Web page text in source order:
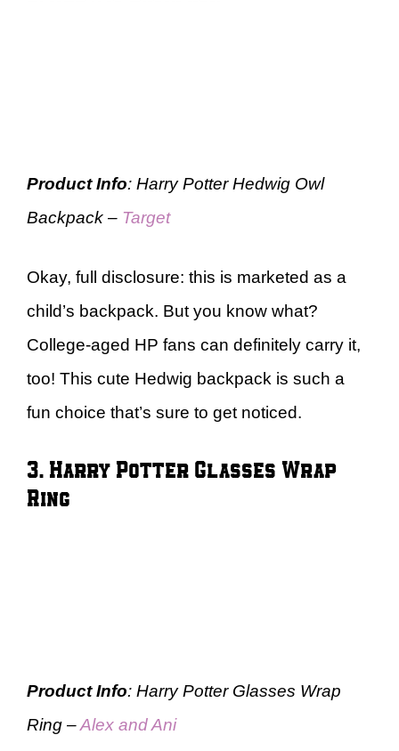
Product Info: Harry Potter Hedwig Owl
Backpack – Target
Okay, full disclosure: this is marketed as a
child’s backpack. But you know what?
College-aged HP fans can definitely carry it,
too! This cute Hedwig backpack is such a
fun choice that’s sure to get noticed.
3. Harry Potter Glasses Wrap
Ring
Product Info: Harry Potter Glasses Wrap
Ring –Alex and Ani